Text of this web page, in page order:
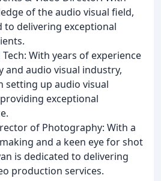
of the audio visual field,
to delivering exceptional
Tech: With years of experience
and audio visual industry,
setting up audio visual
exceptional
of Photography: With a
and a keen eye for shot
is dedicated to delivering
production services.